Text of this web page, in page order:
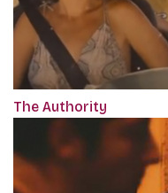
The Authority